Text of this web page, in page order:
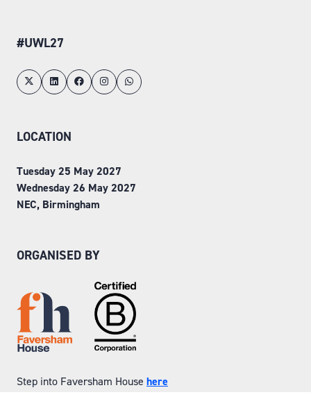
#UWL27
LOCATION
Tuesday 25 May 2027
Wednesday 26 May 2027
NEC, Birmingham
ORGANISED BY
Step into Faversham House here